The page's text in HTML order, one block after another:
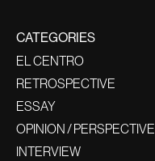
CATEGORIES
EL CENTRO
RETROSPECTIVE
ESSAY
OPINION / PERSPECTIVE
INTERVIEW